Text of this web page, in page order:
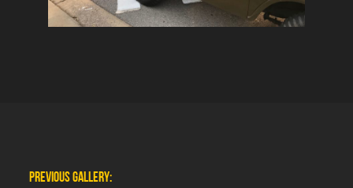
PREVIOUS GALLERY: